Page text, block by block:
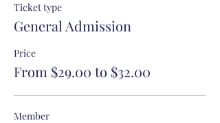
Ticket type
General Admission
Price
From $29.00 to $32.00
Member